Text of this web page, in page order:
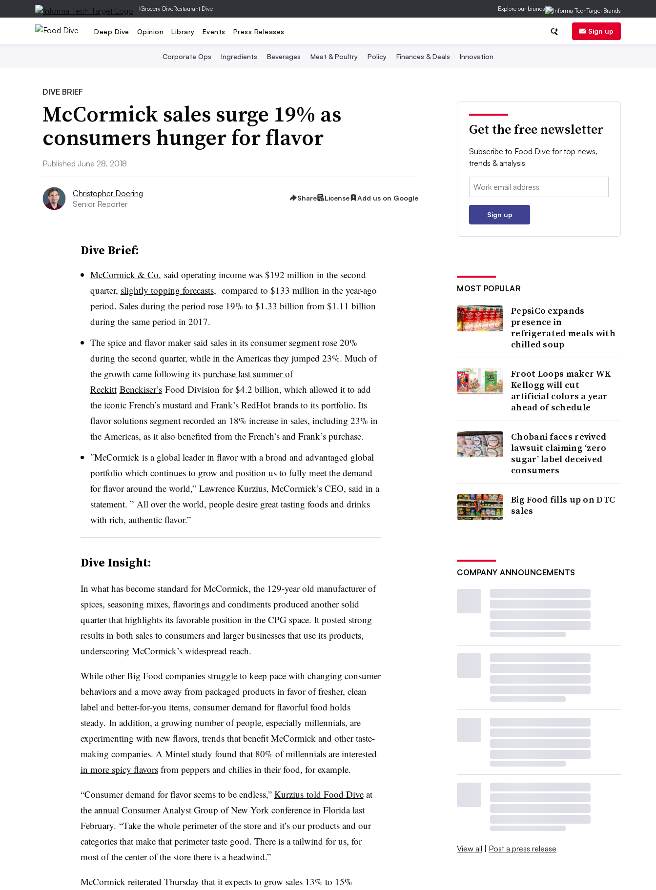
|Grocery DiveRestaurant Dive Explore our brands
Deep Dive Opinion Library Events Press Releases Sign up
Corporate Ops Ingredients Beverages Meat & Poultry Policy Finances & Deals Innovation
DIVE BRIEF
McCormick sales surge 19% as
consumers hunger for flavor
Published June 28, 2018
Christopher Doering
Senior Reporter
Share License Add us on Google
Dive Brief:
McCormick & Co. said operating income was $192 million in the second
quarter, slightly topping forecasts, compared to $133 million in the year-ago
period. Sales during the period rose 19% to $1.33 billion from $1.11 billion
during the same period in 2017.
The spice and flavor maker said sales in its consumer segment rose 20%
during the second quarter, while in the Americas they jumped 23%. Much of
the growth came following its purchase last summer of
Reckitt Benckiser’sFood Division for $4.2 billion, which allowed it to add
the iconic French’s mustard and Frank’s RedHotbrands to its portfolio. Its
flavor solutions segment recorded an 18% increase in sales, including 23% in
the Americas, as it also benefited from the French’s and Frank’s purchase.
″McCormick is a global leader in flavor with a broad and advantaged global
portfolio which continues to grow and position us to fully meet the demand
for flavor around the world,” Lawrence Kurzius, McCormick’s CEO, said in a
statement. ” All over the world, people desire great tasting foods and drinks
with rich, authentic flavor.”
Dive Insight:
In what has become standard forMcCormick, the 129-year old manufacturer of
spices, seasoning mixes, flavorings and condiments produced another solid
quarter that highlights its favorable position in the CPG space. It posted strong
results in both sales to consumers and larger businesses that use its products,
underscoring McCormick’s widespread reach.
While other Big Food companies struggle to keep pace with changing consumer
behaviors and a move away from packaged products in favor of fresher, clean
label and better-for-you items, consumer demand for flavorful food holds
steady. In addition, a growing number of people, especially millennials, are
experimenting with new flavors, trends that benefit McCormick and other taste-
making companies. A Mintel study found that 80% of millennials are interested
in more spicy flavorsfrom peppers and chilies in their food, for example.
“Consumer demand for flavor seems to be endless,” Kurzius told Food Diveat
the annual Consumer Analyst Group of New York conference in Florida last
February. “Take the whole perimeter of the store and it’s our products and our
categories that make that perimeter taste good. There is a tailwind for us, for
most of the center of the store there is a headwind.”
McCormick reiterated Thursday that it expects to grow sales 13% to 15%
Get the free newsletter
Subscribe to Food Dive for top news,
trends & analysis
Email:
Sign up
MOST POPULAR
PepsiCo expands
presence in
refrigerated meals with
chilled soup
Froot Loops maker WK
Kellogg will cut
artificial colors a year
ahead of schedule
Chobani faces revived
lawsuit claiming ‘zero
sugar’ label deceived
consumers
Big Food fills up on DTC
sales
COMPANY ANNOUNCEMENTS
View all | Post a press release